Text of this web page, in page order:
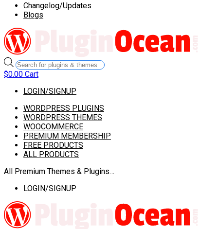
Changelog/Updates
Blogs
Products
search
$0.00 Cart
LOGIN/SIGNUP
WORDPRESS PLUGINS
WORDPRESS THEMES
WOOCOMMERCE
PREMIUM MEMBERSHIP
FREE PRODUCTS
ALL PRODUCTS
All Premium Themes & Plugins…
LOGIN/SIGNUP